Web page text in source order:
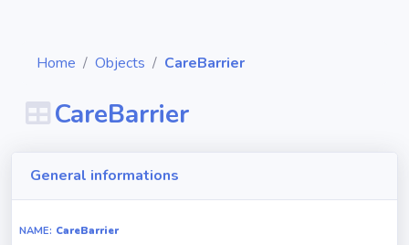
Objects
Home Objects CareBarrier
CareBarrier
General informations
NAME: CareBarrier